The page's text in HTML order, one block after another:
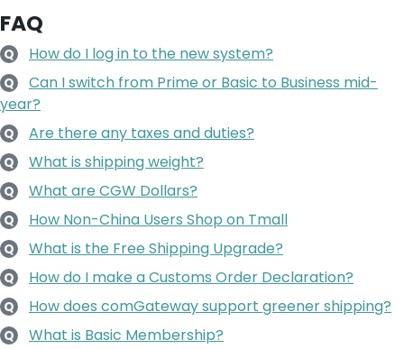
FAQ
Q How do I log in to the new system?
Q
Can I switch from Prime or Basic to Business mid-
year?
Q Are there any taxes and duties?
Q What is shipping weight?
Q What are CGW Dollars?
Q How Non-China Users Shop on Tmall
Q What is the Free Shipping Upgrade?
Q How do I make a Customs Order Declaration?
Q How does comGateway support greener shipping?
Q What is Basic Membership?